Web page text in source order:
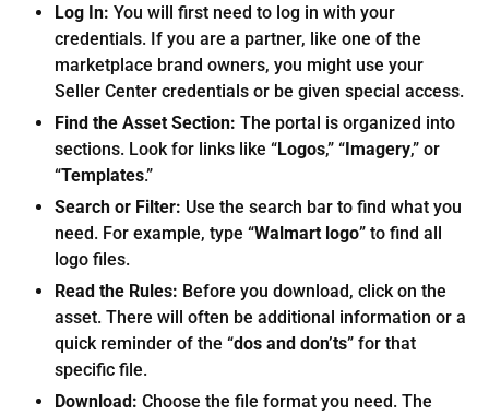
Log In: You will first need to log in with your
credentials. If you are a partner, like one of the
marketplace brand owners, you might use your
Seller Center credentials or be given special access.
Find the Asset Section: The portal is organized into
sections. Look for links like “Logos,” “Imagery,” or
“Templates.”
Search or Filter: Use the search bar to find what you
need. For example, type “Walmart logo” to find all
logo files.
Read the Rules: Before you download, click on the
asset. There will often be additional information or a
quick reminder of the “dos and don’ts” for that
specific file.
Download: Choose the file format you need. The